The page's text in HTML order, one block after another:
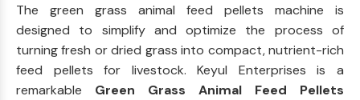
The green grass animal feed pellets machine is
designed to simplify and optimize the process of
turning fresh or dried grass into compact, nutrient-rich
feed pellets for livestock. Keyul Enterprises is a
remarkable Green Grass Animal Feed Pellets